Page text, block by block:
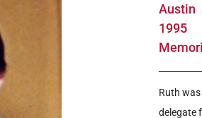
Austin
1995
Ruth
delegate